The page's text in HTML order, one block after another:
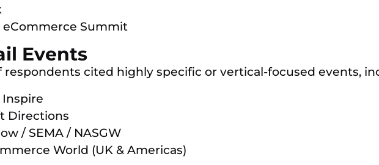
eCommerce Summit
Events
respondents cited highly specific or vertical-focused events,
Inspire
Directions
/ SEMA / NASGW
World (UK & Americas)